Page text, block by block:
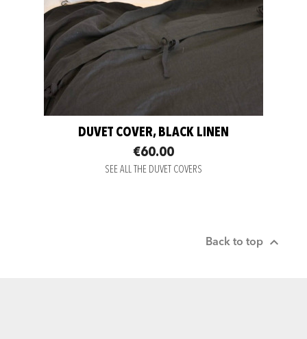
DUVET COVER, BLACK LINEN
€60.00
SEE ALL THE DUVET COVERS
Back to top 